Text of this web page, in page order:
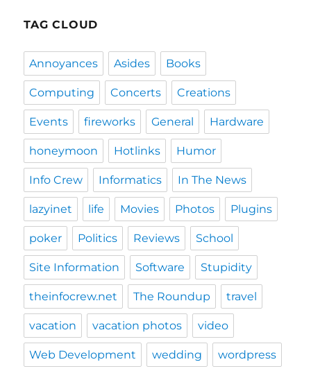
TAG CLOUD
Annoyances Asides Books
Computing Concerts Creations
Events fireworks General Hardware
honeymoon Hotlinks Humor
Info Crew Informatics In The News
lazyinet life Movies Photos Plugins
poker Politics Reviews School
Site Information Software Stupidity
theinfocrew.net The Roundup travel
vacation vacation photos video
Web Development wedding wordpress